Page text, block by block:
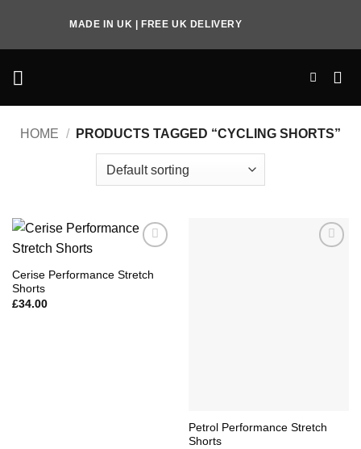
content
MADE IN UK | FREE UK DELIVERY
HOME / PRODUCTS TAGGED “CYCLING SHORTS”
Wishlist
Cerise Performance Stretch
Shorts
£34.00
Petrol Performance Stretch
Shorts